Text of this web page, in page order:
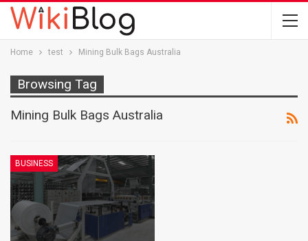
Home test Mining Bulk Bags Australia
Browsing Tag
Mining Bulk Bags Australia
BUSINESS